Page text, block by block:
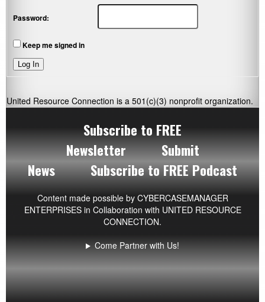
Password:
Keep me signed in
Log In
United Resource Connection is a 501(c)(3) nonprofit organization.
Subscribe to FREE
Newsletter
Submit
News
Subscribe to FREE Podcast
Content made possible by CYBERCASEMANAGER
ENTERPRISESin Collaboration with UNITED RESOURCE
CONNECTION.
Come Partner with Us!